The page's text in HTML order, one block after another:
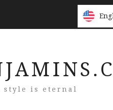
style is eternal